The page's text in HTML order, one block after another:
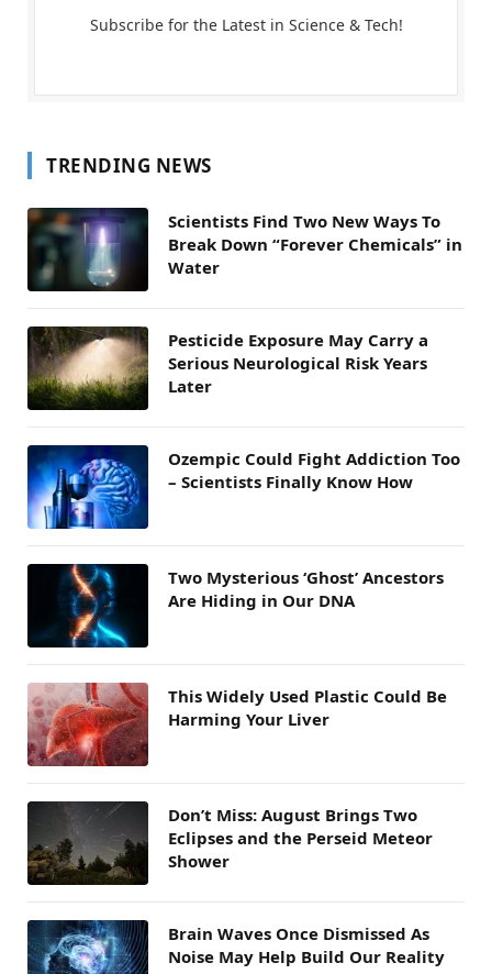
Subscribe for the Latest in Science & Tech!
TRENDING NEWS
Scientists Find Two New Ways To
Break Down “Forever Chemicals” in
Water
Pesticide Exposure May Carry a
Serious Neurological Risk Years
Later
Ozempic Could Fight Addiction Too
– Scientists Finally Know How
Two Mysterious ‘Ghost’ Ancestors
Are Hiding in Our DNA
This Widely Used Plastic Could Be
Harming Your Liver
Don’t Miss: August Brings Two
Eclipses and the Perseid Meteor
Shower
Brain Waves Once Dismissed As
Noise May Help Build Our Reality